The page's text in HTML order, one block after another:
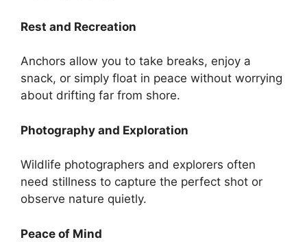
Rest and Recreation
Anchors allow you to take breaks, enjoy a
snack, or simply float in peace without worrying
about drifting far from shore.
Photography and Exploration
Wildlife photographers and explorers often
need stillness to capture the perfect shot or
observe nature quietly.
Peace of Mind